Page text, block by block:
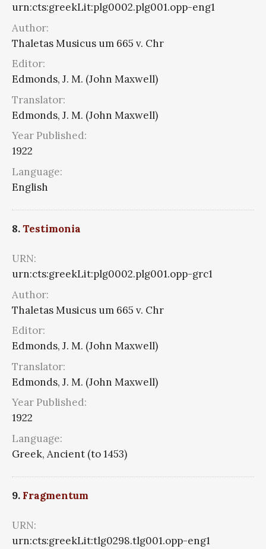
urn:cts:greekLit:plg0002.plg001.opp-eng1
Author:
Thaletas Musicus um 665 v. Chr
Editor:
Edmonds, J. M. (John Maxwell)
Translator:
Edmonds, J. M. (John Maxwell)
Year Published:
1922
Language:
English
8.Testimonia
URN:
urn:cts:greekLit:plg0002.plg001.opp-grc1
Author:
Thaletas Musicus um 665 v. Chr
Editor:
Edmonds, J. M. (John Maxwell)
Translator:
Edmonds, J. M. (John Maxwell)
Year Published:
1922
Language:
Greek, Ancient (to 1453)
9. Fragmentum
URN:
urn:cts:greekLit:tlg0298.tlg001.opp-eng1